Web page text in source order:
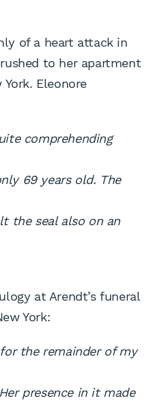
of a heart attack in
to her apartment
York. Eleonore
comprehending
69 years old. The
the seal also on an
at Arendt’s funeral
York:
the remainder of my
presence in it made